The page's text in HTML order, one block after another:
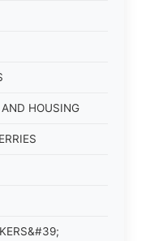
HOUSING